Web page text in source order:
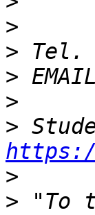
>
>
>
>
>
>
> "To